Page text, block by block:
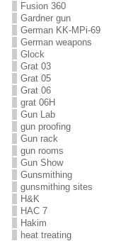
Fusion 360
Gardner gun
German KK-MPi-69
German weapons
Glock
Grat 03
Grat 05
Grat 06
grat 06H
Gun Lab
gun proofing
Gun rack
gun rooms
Gun Show
Gunsmithing
gunsmithing sites
H&K
HAC 7
Hakim
heat treating